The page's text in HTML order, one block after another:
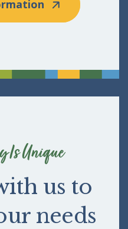
Is Unique
us to
needs